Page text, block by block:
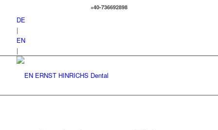
+40-736692898
DE
|
EN
|